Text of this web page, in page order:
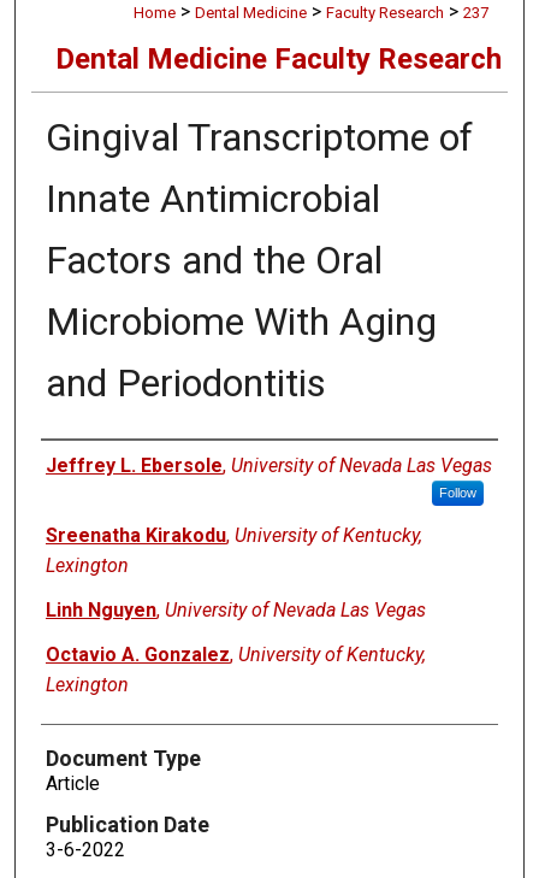
Home > Dental Medicine > Faculty Research > 237
Dental Medicine Faculty Research
Gingival Transcriptome of
Innate Antimicrobial
Factors and the Oral
Microbiome With Aging
and Periodontitis
Authors
Jeffrey L. Ebersole, University of Nevada Las Vegas
Follow
Sreenatha Kirakodu, University of Kentucky,
Lexington
Linh Nguyen, University of Nevada Las Vegas
Octavio A. Gonzalez, University of Kentucky,
Lexington
Document Type
Article
Publication Date
3-6-2022